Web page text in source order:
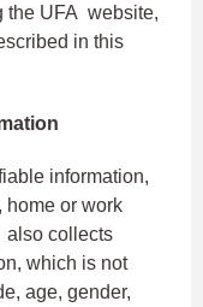
the UFA website,
in this
information,
home or work
also collects
which is not
age, gender,